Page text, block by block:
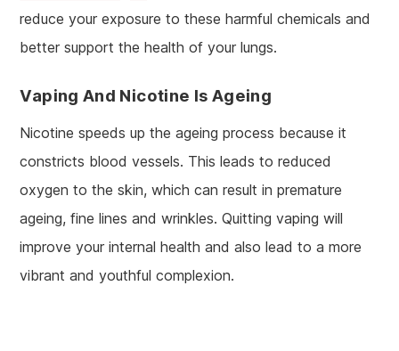
reduce your exposure to these harmful chemicals and
better support the health of your lungs.
Vaping And Nicotine Is Ageing
Nicotine speeds up the ageing process because it
constricts blood vessels. This leads to reduced
oxygen to the skin, which can result in premature
ageing, fine lines and wrinkles. Quitting vaping will
improve your internal health and also lead to a more
vibrant and youthful complexion.